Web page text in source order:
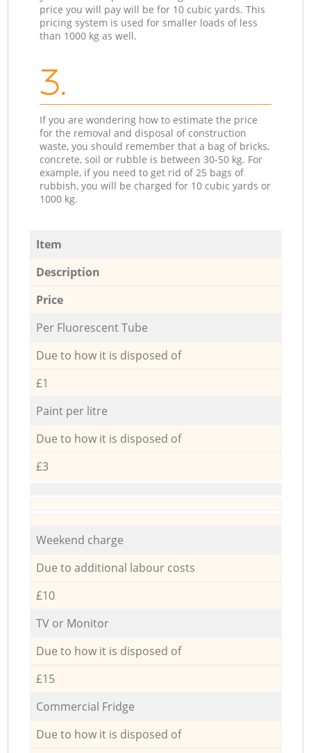
price you will pay will be for 10 cubic yards. This
pricing system is used for smaller loads of less
than 1000 kg as well.
3.
If you are wondering how to estimate the price
for the removal and disposal of construction
waste, you should remember that a bag of bricks,
concrete, soil or rubble is between 30-50 kg. For
example, if you need to get rid of 25 bags of
rubbish, you will be charged for 10 cubic yards or
1000 kg.
Item
Description
Price
Per Fluorescent Tube
Due to how it is disposed of
£1
Paint per litre
Due to how it is disposed of
£3
Weekend charge
Due to additional labour costs
£10
TV or Monitor
Due to how it is disposed of
£15
Commercial Fridge
Due to how it is disposed of